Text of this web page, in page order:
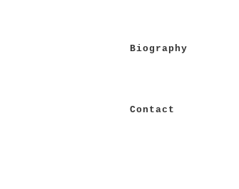
Biography
Contact